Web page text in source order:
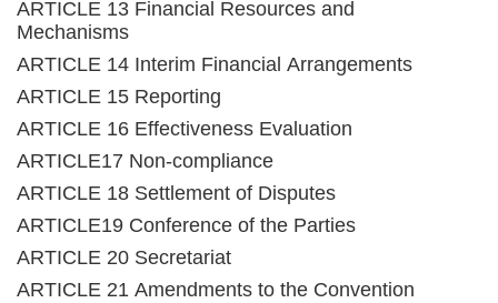
ARTICLE 13 Financial Resources and
Mechanisms
ARTICLE 14 Interim Financial Arrangements
ARTICLE 15 Reporting
ARTICLE 16 Effectiveness Evaluation
ARTICLE17 Non-compliance
ARTICLE 18 Settlement of Disputes
ARTICLE19 Conference of the Parties
ARTICLE 20 Secretariat
ARTICLE 21 Amendments to the Convention